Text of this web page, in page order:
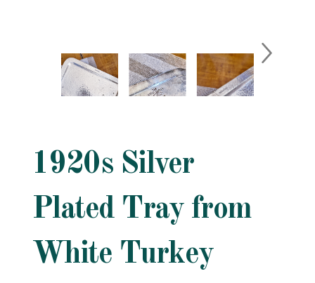
1920s Silver
Plated Tray from
White Turkey